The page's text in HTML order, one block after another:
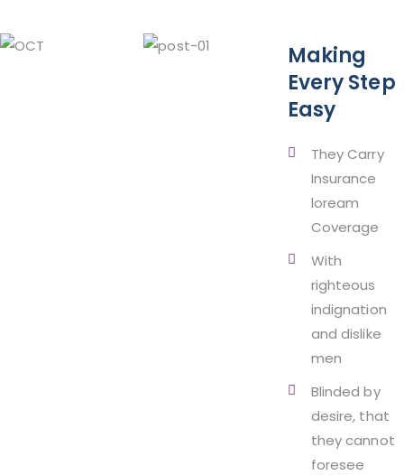
Making
Every Step
Easy
They Carry
Insurance
loream
Coverage
With
righteous
indignation
and dislike
men
Blinded by
desire, that
they cannot
foresee